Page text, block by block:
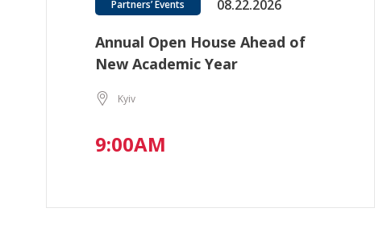
Partners’ Events 08.22.2026
Annual Open House Ahead of
New Academic Year
Kyiv
9:00AM